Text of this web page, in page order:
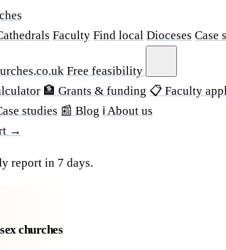
Faculty Find local Dioceses Case
Free feasibility
🏦 Grants & funding 📋 Faculty
studies 📰 Blog ℹ About us
→
report in 7 days.
churches